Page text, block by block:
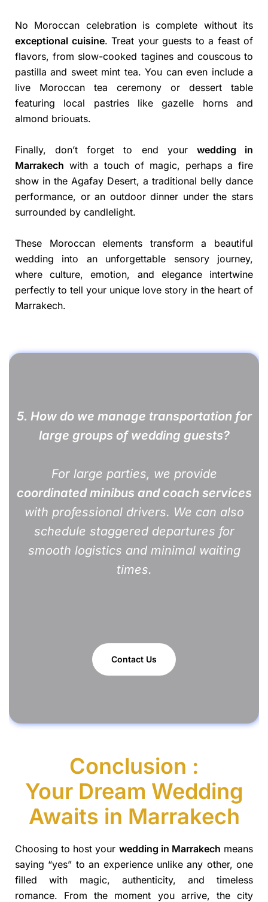
No Moroccan celebration is complete without its
exceptional cuisine. Treat your guests to a feast of
flavors, from slow-cooked tagines and couscous to
pastilla and sweet mint tea. You can even include a
live Moroccan tea ceremony or dessert table
featuring local pastries like gazelle horns and
almond briouats.
Finally, don’t forget to end your wedding in
Marrakech with a touch of magic, perhaps a fire
show in the Agafay Desert, a traditional belly dance
performance, or an outdoor dinner under the stars
surrounded by candlelight.
These Moroccan elements transform a beautiful
wedding into an unforgettable sensory journey,
where culture, emotion, and elegance intertwine
perfectly to tell your unique love story in the heart of
Marrakech.
5. How do we manage transportation for
large groups of wedding guests?
For large parties, we provide
coordinated minibus and coach services
with professional drivers. We can also
schedule staggered departures for
smooth logistics and minimal waiting
times.
Contact Us
Conclusion :
Your Dream Wedding
Awaits in Marrakech
Choosing to host your wedding in Marrakech means
saying “yes” to an experience unlike any other, one
filled with magic, authenticity, and timeless
romance. From the moment you arrive, the city